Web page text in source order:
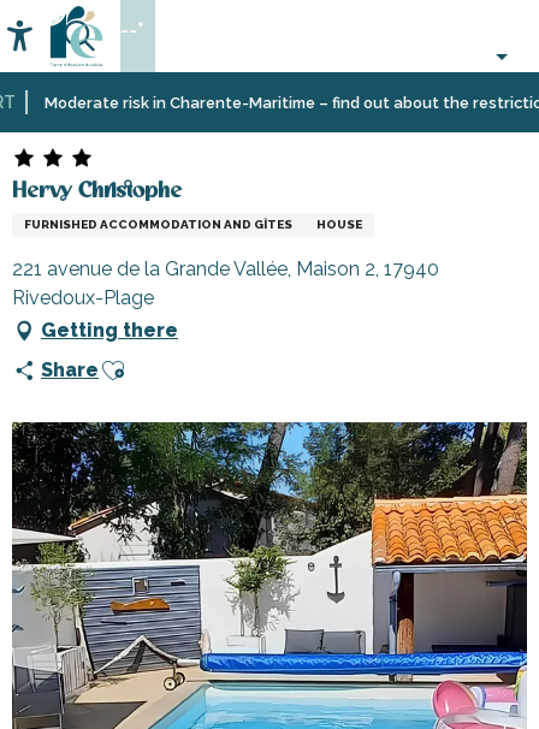
au
contenu
principal
Moderate risk in Charente-Maritime – find out about the restrictions
Accessibilité
Search
--°
Home
Plan
Accommodation
VacationHervy Christophe
Hervy Christophe
FURNISHED ACCOMMODATION AND GÎTES HOUSE
221 avenue de la Grande Vallée, Maison 2, 17940
Rivedoux-Plage
Getting there
Share Ajouter aux favoris